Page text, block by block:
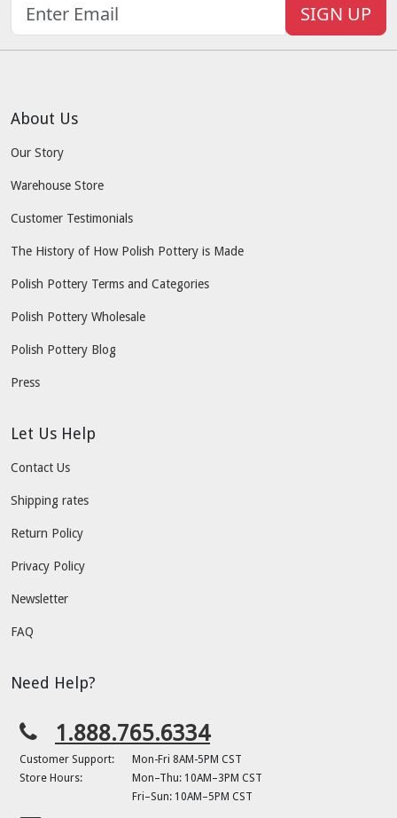
SIGN UP
About Us
Our Story
Warehouse Store
Customer Testimonials
The History of How Polish Pottery is Made
Polish Pottery Terms and Categories
Polish Pottery Wholesale
Polish Pottery Blog
Press
Let Us Help
Contact Us
Shipping rates
Return Policy
Privacy Policy
Newsletter
FAQ
Need Help?
1.888.765.6334
Customer Support:
Mon-Fri 8AM-5PM CST
Store Hours:
Mon–Thu: 10AM–3PM CST
Fri–Sun: 10AM–5PM CST